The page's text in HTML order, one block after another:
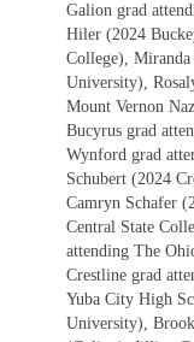
Galion grad
Hiler (2024
College),
University),
Mount Vernon
Bucyrus grad
Wynford grad
Schubert (2024
Camryn Schafer
Central State
attending The
Crestline grad
Yuba City High
University),